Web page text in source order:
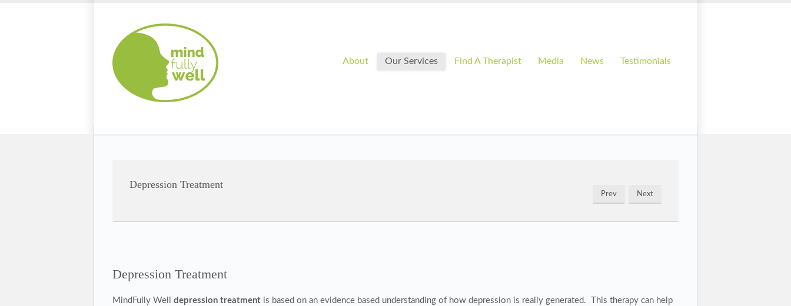
About Our Services Find A Therapist Media News Testimonials
Depression Treatment
Prev Next
Depression Treatment
MindFully Well depression treatment is based on an evidence based understanding of how depression is really generated. This therapy can help